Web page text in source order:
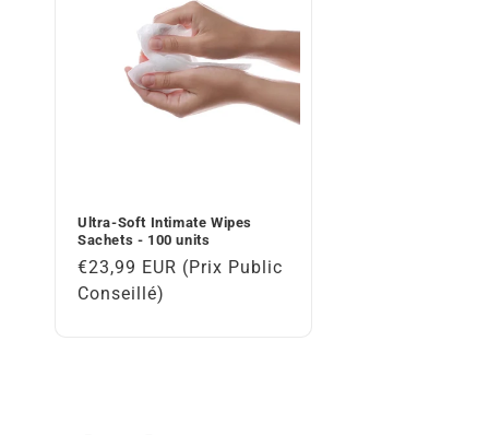
nUltra-Soft Intimate Wipes
Sachets - 100 units
Regular
price
€23,99 EUR (Prix Public
Conseillé)